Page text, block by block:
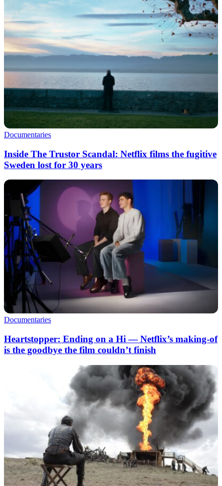
Documentaries
Inside The Trustor Scandal: Netflix films the fugitive
Sweden lost for 30 years
Documentaries
Heartstopper: Ending on a Hi — Netflix’s making-of
is the goodbye the film couldn’t finish